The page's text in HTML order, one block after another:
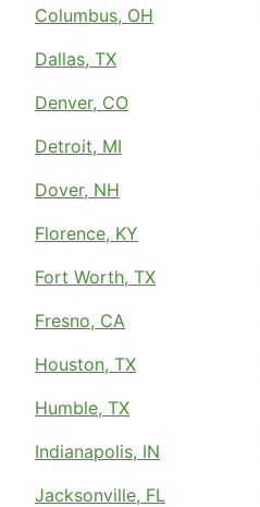
Columbus, OH
Dallas, TX
Denver, CO
Detroit, MI
Dover, NH
Florence, KY
Fort Worth, TX
Fresno, CA
Houston, TX
Humble, TX
Indianapolis, IN
Jacksonville, FL